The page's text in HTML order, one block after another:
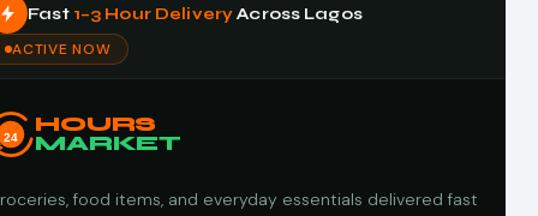
Fast 1–3 Hour DeliveryAcross Lagos
ACTIVE NOW
24
HOURS
MARKET
food items, and everyday essentials delivered fast